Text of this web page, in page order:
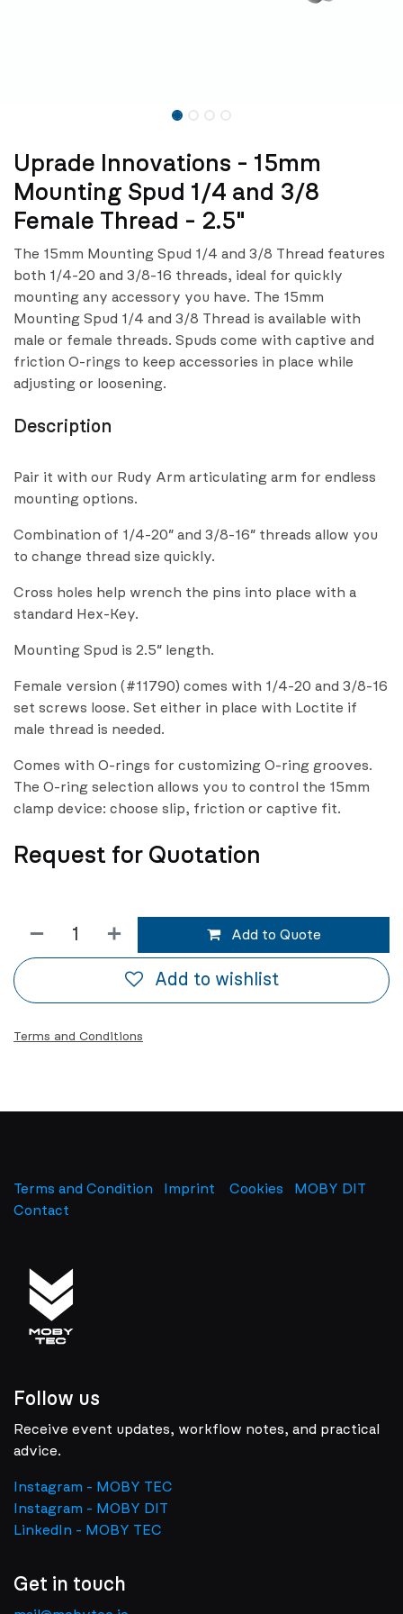
Uprade Innovations - 15mm
Mounting Spud 1/4 and 3/8
Female Thread - 2.5"
The 15mm Mounting Spud 1/4 and 3/8 Thread features
both 1/4-20 and 3/8-16 threads, ideal for quickly
mounting any accessory you have. The 15mm
Mounting Spud 1/4 and 3/8 Thread is available with
male or female threads. Spuds come with captive and
friction O-rings to keep accessories in place while
adjusting or loosening.
Description
Pair it with our Rudy Arm articulating arm for endless
mounting options.
Combination of 1/4-20″ and 3/8-16″ threads allow you
to change thread size quickly.
Cross holes help wrench the pins into place with a
standard Hex-Key.
Mounting Spud is 2.5″ length.
Female version (#11790) comes with 1/4-20 and 3/8-16
set screws loose. Set either in place with Loctite if
male thread is needed.
Comes with O-rings for customizing O-ring grooves.
The O-ring selection allows you to control the 15mm
clamp device: choose slip, friction or captive fit.
Request for Quotation
Add to Quote
Add to wishlist
Terms and Conditions
Terms and Condition Imprint Cookies
MOBY DIT
Contact
Follow us
Receive event updates, workflow notes, and practical
advice.
Instagram - MOBY TEC
Instagram - MOBY DIT
LinkedIn - MOBY TEC
Get in touch